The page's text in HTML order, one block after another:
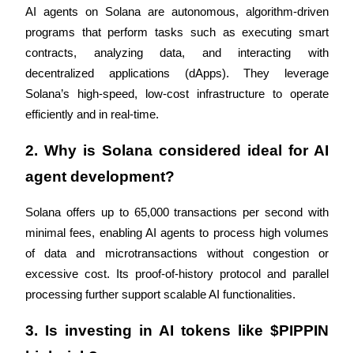
Trade Gold & Silver · 33,333 USDT Bonus
Exclusive for BitMart Users
Register & Trade to Win 500,000 USDT
USDT New User Exclusive 10% APR
Trade New Futures, Win 200,000 USDT
AI agents on Solana are autonomous, algorithm-driven
programs that perform tasks such as executing smart
contracts, analyzing data, and interacting with
decentralized applications (dApps). They leverage
Solana’s high-speed, low-cost infrastructure to operate
efficiently and in real-time.
2. Why is Solana considered ideal for AI
agent development?
Solana offers up to 65,000 transactions per second with
minimal fees, enabling AI agents to process high volumes
of data and microtransactions without congestion or
excessive cost. Its proof-of-history protocol and parallel
processing further support scalable AI functionalities.
3. Is investing in AI tokens like $PIPPIN